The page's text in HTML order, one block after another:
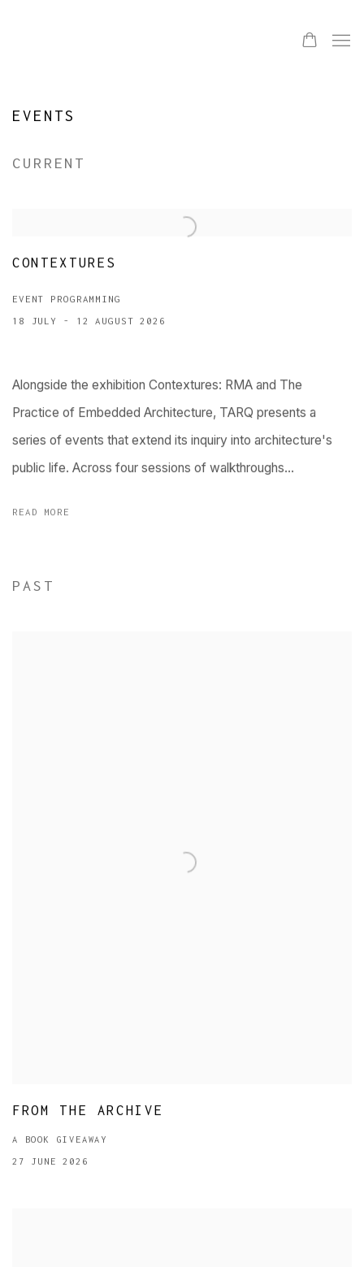
EVENTS
CURRENT
CONTEXTURES
EVENT PROGRAMMING
18 JULY - 12 AUGUST 2026
Alongside the exhibition Contextures: RMA and The
Practice of Embedded Architecture, TARQ presents a
series of events that extend its inquiry into architecture's
public life. Across four sessions of walkthroughs...
READ MORE
PAST
FROM THE ARCHIVE
A BOOK GIVEAWAY
27 JUNE 2026